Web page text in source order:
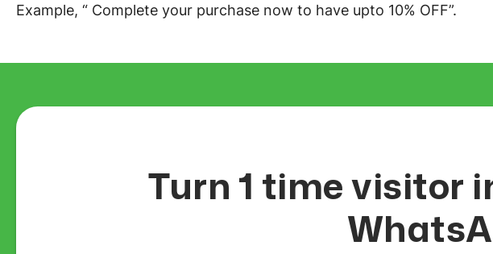
Example, “ Complete your purchase now to have upto 10% OFF”.
Turn 1 time visitor